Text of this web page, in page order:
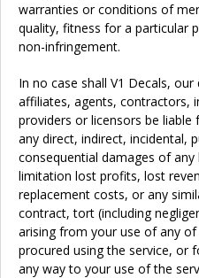
warranties or conditions of
quality, fitness for a particular
non-infringement.
In no case shall V1 Decals,
affiliates, agents, contractors,
providers or licensors be
any direct, indirect, incidental,
consequential damages of
limitation lost profits, lost
replacement costs, or any
contract, tort (including
arising from your use of any
procured using the service, or
any way to your use of the